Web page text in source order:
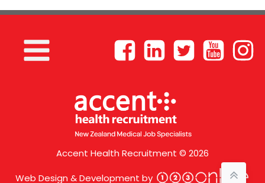
Accent Health Recruitment © 2026
Web Design & Development by